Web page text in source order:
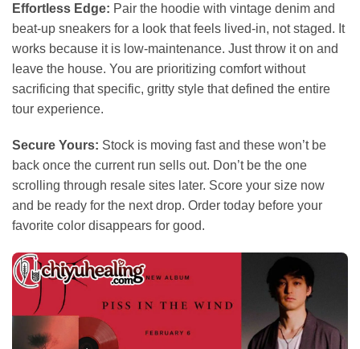
Effortless Edge: Pair the hoodie with vintage denim and
beat-up sneakers for a look that feels lived-in, not staged. It
works because it is low-maintenance. Just throw it on and
leave the house. You are prioritizing comfort without
sacrificing that specific, gritty style that defined the entire
tour experience.
Secure Yours: Stock is moving fast and these won’t be
back once the current run sells out. Don’t be the one
scrolling through resale sites later. Score your size now
and be ready for the next drop. Order today before your
favorite color disappears for good.